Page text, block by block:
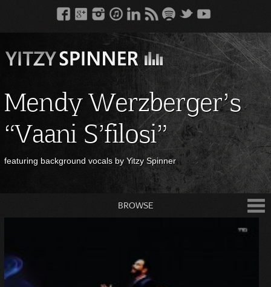
Mendy Werzberger’s
“Vaani S’filosi”
featuring background vocals by Yitzy Spinner
BROWSE